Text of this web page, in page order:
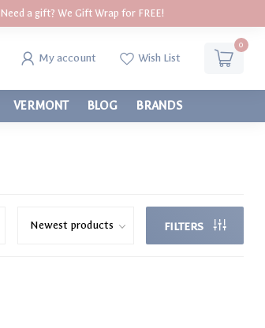
Need a gift? We Gift Wrap for FREE!
My account Wish List
0
VERMONT BLOG BRANDS
FILTERS